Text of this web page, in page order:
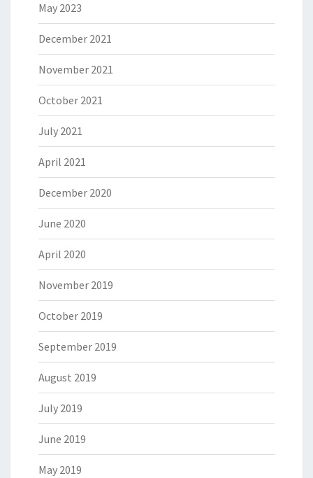
May 2023
December 2021
November 2021
October 2021
July 2021
April 2021
December 2020
June 2020
April 2020
November 2019
October 2019
September 2019
August 2019
July 2019
June 2019
May 2019